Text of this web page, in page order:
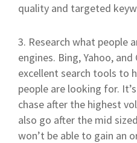
quality and targeted
3. Research what people
engines. Bing, Yahoo,
excellent search tools to
people are looking for.
chase after the highest
also go after the mid
won’t be able to gain an